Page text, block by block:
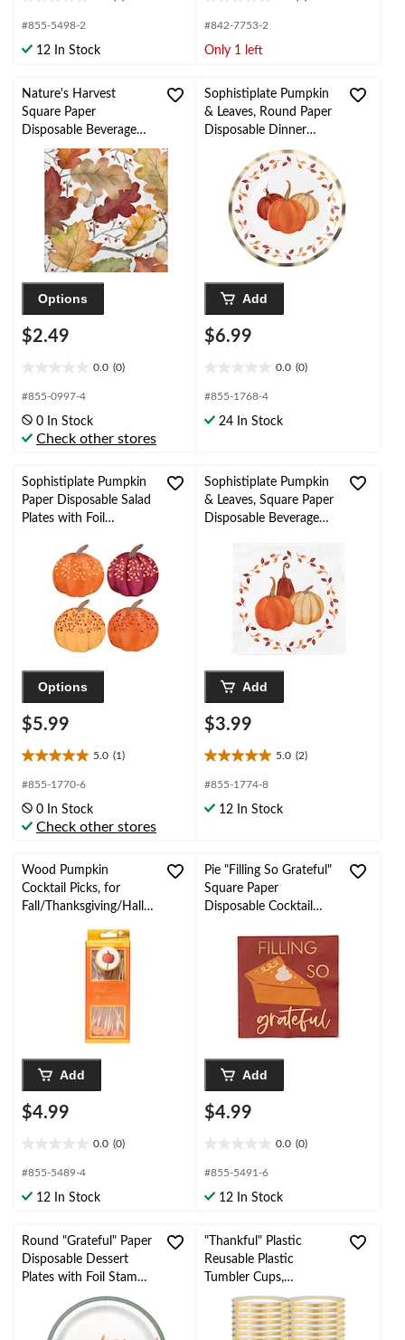
out
5
#855-5498-2
12 In Stock
out
5
#842-7753-2
Only 1 left
Nature's Harvest
Square Paper
Disposable Beverage
Napkins, White Multi-
Coloured, Fall Leaves,
5-in, 20-pk, 2-ply, for
Options
$2.49
0.0 (0)
out
5
stars.
#855-0997-4
0 In Stock
Check other stores
Sophistiplate Pumpkin
& Leaves, Round Paper
Disposable Dinner
Plates with Foil
Accents,
White/Gold/Orange,
10.5-in, 8-pk, for Fall
Add
$6.99
0.0 (0)
out
5
#855-1768-4
24 In Stock
Sophistiplate Pumpkin
Paper Disposable Salad
Plates with Foil
8-in, 8-pk, for Fall
Options
$5.99
5.0 (1)
5.0
out
5
stars.
review
#855-1770-6
0 In Stock
Check other stores
Sophistiplate Pumpkin
& Leaves, Square Paper
Disposable Beverage
White/Orange, 5-in,
20-pk, 3-ply, for Fall
Add
$3.99
5.0 (2)
5.0
out
5
reviews
#855-1774-8
12 In Stock
Wood Pumpkin
Cocktail Picks, for
Fall/Thanksgiving/Hallo
Add
$4.99
0.0 (0)
out
5
#855-5489-4
12 In Stock
Pie "Filling So Grateful"
Square Paper
Disposable Cocktail
5-in, 20-pk
Add
$4.99
0.0 (0)
out
5
#855-5491-6
12 In Stock
Round "Grateful" Paper
Disposable Dessert
Plates with Foil Stamp,
Multi-Colour, 7-in, 8-pk
"Thankful" Plastic
Reusable Plastic
Tumbler Cups,
Clear/Gold, 9-oz, 30-pk,
for Thanksgiving